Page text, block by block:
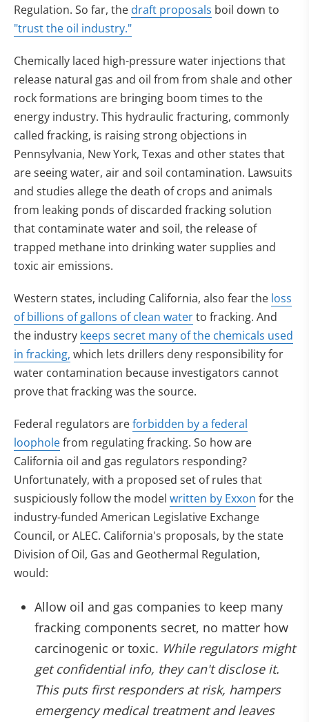
Regulation. So far, the draft proposals boil down to
"trust the oil industry."
Chemically laced high-pressure water injections that
release natural gas and oil from from shale and other
rock formations are bringing boom times to the
energy industry. This hydraulic fracturing, commonly
called fracking, is raising strong objections in
Pennsylvania, New York, Texas and other states that
are seeing water, air and soil contamination. Lawsuits
and studies allege the death of crops and animals
from leaking ponds of discarded fracking solution
that contaminate water and soil, the release of
trapped methane into drinking water supplies and
toxic air emissions.
Western states, including California, also fear the loss
of billions of gallons of clean waterto fracking. And
the industry keeps secret many of the chemicals used
in fracking, which lets drillers deny responsibility for
water contamination because investigators cannot
prove that fracking was the source.
Federal regulators areforbidden by a federal
loopholefrom regulating fracking. So how are
California oil and gas regulators responding?
Unfortunately, with a proposed set of rules that
suspiciously follow the model written by Exxon for the
industry-funded American Legislative Exchange
Council, or ALEC. California's proposals, by the state
Division of Oil, Gas and Geothermal Regulation,
would:
Allow oil and gas companies to keep many
fracking components secret, no matter how
carcinogenic or toxic. While regulators might
get confidential info, they can't disclose it.
This puts first responders at risk, hampers
emergency medical treatment and leaves